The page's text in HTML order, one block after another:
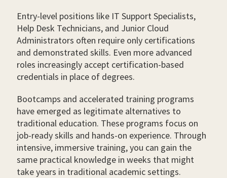
Entry-level positions like IT Support Specialists,
Help Desk Technicians, and Junior Cloud
Administrators often require only certifications
and demonstrated skills. Even more advanced
roles increasingly accept certification-based
credentials in place of degrees.
Bootcamps and accelerated training programs
have emerged as legitimate alternatives to
traditional education. These programs focus on
job-ready skills and hands-on experience. Through
intensive, immersive training, you can gain the
same practical knowledge in weeks that might
take years in traditional academic settings.